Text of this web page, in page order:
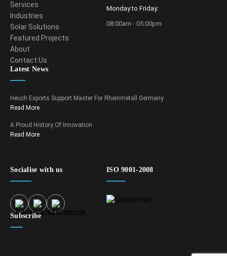
Services
Industries
Solar Solutions
Featured Projects
About
Contact Us
Monday to Friday:
08:00am - 05:00pm
Latest News
Heuch Exports Support Master For Rheinmetall Germany
Read More
A Proud History Of Innovation
Read More
Socialise with us ISO 9001-2008
Subscribe